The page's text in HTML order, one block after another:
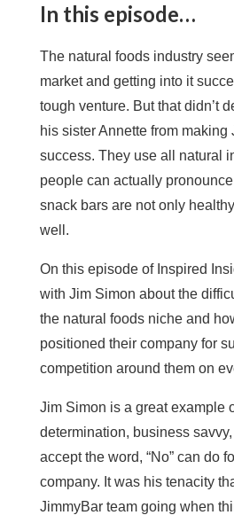
In this episode…
The natural foods industry
market and getting into it
tough venture. But that didn’t
his sister Annette from making
success. They use all natural
people can actually
snack bars are not only
well.
On this episode of Inspired
with Jim Simon about the
the natural foods niche and
positioned their company for
competition around them on
Jim Simon is a great example
determination, business
accept the word, “No” can do
company. It was his tenacity
JimmyBar team going when